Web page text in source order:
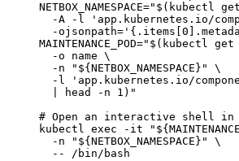
NETBOX_NAMESPACE="$( kubectl
  -A
-l 'app.kubernetes.io/
  -ojsonpath=
MAINTENANCE_POD="$( kubectl get
  -o
name \
  -n
"${ NETBOX_NAMESPACE }" \
  -l
'app.kubernetes.io/
head -n 1 )"
# Open an interactive shell in
kubectl exec -it "${
  -n
"${ NETBOX_NAMESPACE }"
\
  --
/bin/bash